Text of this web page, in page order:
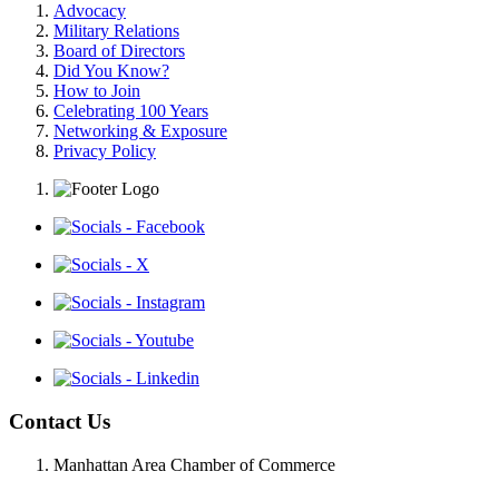
Advocacy
Military Relations
Board of Directors
Did You Know?
How to Join
Celebrating 100 Years
Networking & Exposure
Privacy Policy
Contact Us
Manhattan Area Chamber of Commerce